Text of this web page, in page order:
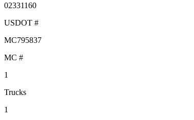
02331160
USDOT #
MC795837
MC #
1
Trucks
1